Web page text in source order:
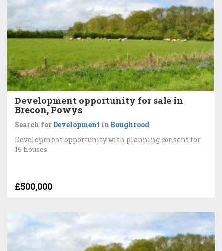
Development opportunity for sale in
Brecon, Powys
Search for Development in Boughrood
Development opportunity with planning consent for
15 houses
£500,000